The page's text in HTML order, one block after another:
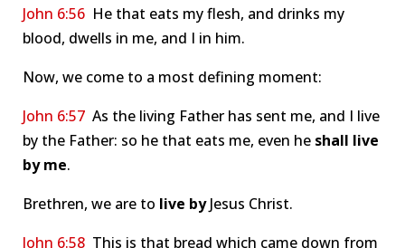
John 6:56 He that eats my flesh, and drinks my
blood, dwells in me, and I in him.
Now, we come to a most defining moment:
John 6:57 As the living Father has sent me, and I live
by the Father: so he that eats me, even he shall live
by me.
Brethren, we are to live byJesus Christ.
John 6:58 This is that bread which came down from